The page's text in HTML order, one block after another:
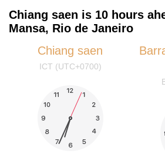
Chiang saen is 10 hours
Mansa, Rio de Janeiro
Chiang saen
ICT (UTC+0700)